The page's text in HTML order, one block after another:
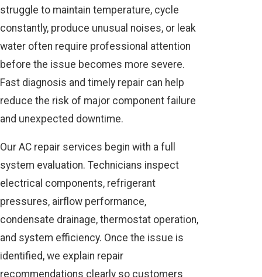
struggle to maintain temperature, cycle
constantly, produce unusual noises, or leak
water often require professional attention
before the issue becomes more severe.
Fast diagnosis and timely repair can help
reduce the risk of major component failure
and unexpected downtime.
Our AC repair services begin with a full
system evaluation. Technicians inspect
electrical components, refrigerant
pressures, airflow performance,
condensate drainage, thermostat operation,
and system efficiency. Once the issue is
identified, we explain repair
recommendations clearly so customers